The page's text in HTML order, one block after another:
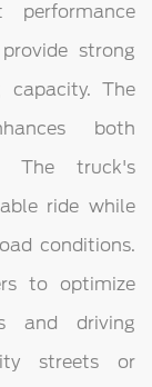
strong
capacity. The
both
The truck's
ride while
conditions.
to optimize
and driving
streets or